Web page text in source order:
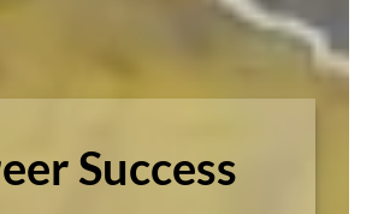
Success